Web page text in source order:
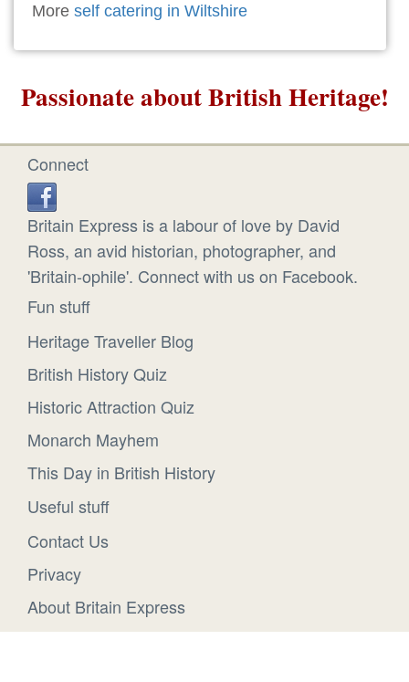
More self catering in Wiltshire
Passionate about British Heritage!
Connect
Britain Express is a labour of love by David
Ross, an avid historian, photographer, and
'Britain-ophile'. Connect with us on Facebook.
Fun stuff
Heritage Traveller Blog
British History Quiz
Historic Attraction Quiz
Monarch Mayhem
This Day in British History
Useful stuff
Contact Us
Privacy
About Britain Express